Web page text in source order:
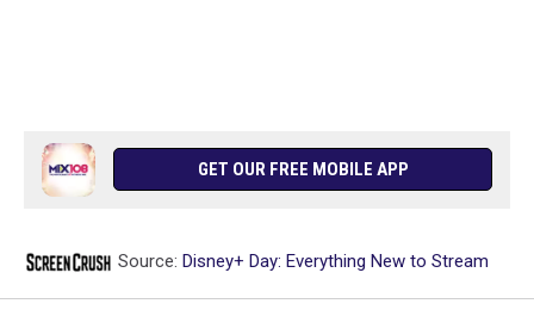
GET OUR FREE MOBILE APP
Source: Disney+ Day: Everything New to Stream